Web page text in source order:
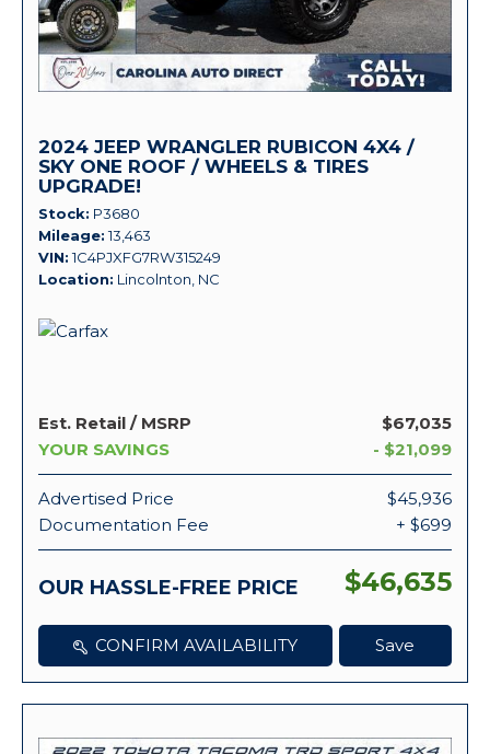
2024 JEEP WRANGLER RUBICON 4X4 /
SKY ONE ROOF / WHEELS & TIRES
UPGRADE!
Stock P3680
Mileage 13,463
VIN 1C4PJXFG7RW315249
Location Lincolnton, NC
Est. Retail / MSRP
$67,035
YOUR SAVINGS
- $21,099
Advertised Price
$45,936
Documentation Fee
+ $699
OUR HASSLE-FREE PRICE $46,635
CONFIRM AVAILABILITY Save